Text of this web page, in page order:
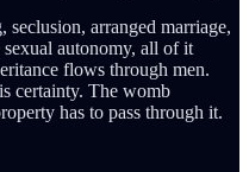
arranged marriage,
autonomy, all of it
flows through men.
certainty. The womb
has to pass through it.